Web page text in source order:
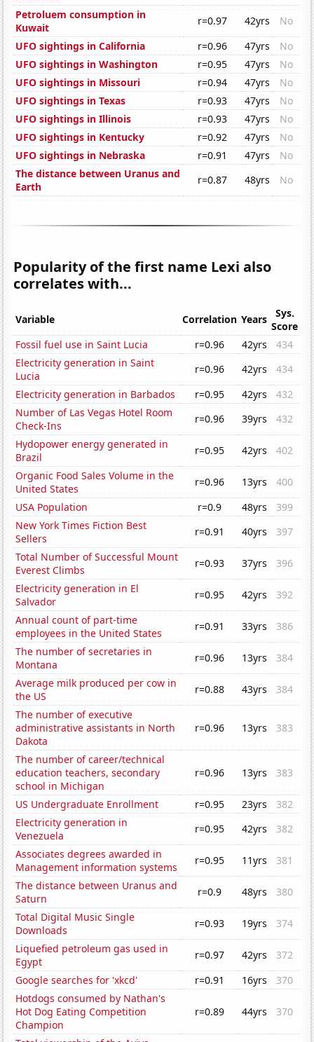
Petroluem consumption in
Kuwait
r=0.97 42yrs
No
UFO sightings in California
r=0.96 47yrs
No
UFO sightings in Washington
r=0.95 47yrs
No
UFO sightings in Missouri
r=0.94 47yrs
No
UFO sightings in Texas
r=0.93 47yrs
No
UFO sightings in Illinois
r=0.93 47yrs
No
UFO sightings in Kentucky
r=0.92 47yrs
No
UFO sightings in Nebraska
r=0.91 47yrs
No
The distance between Uranus and
Earth
r=0.87 48yrs No
Popularity of the first name Lexi also
correlates with...
Variable Correlation Years
Sys.
Score
Fossil fuel use in Saint Lucia
r=0.96 42yrs
434
Electricity generation in Saint
Lucia
r=0.96 42yrs
434
Electricity generation in Barbados
r=0.95 42yrs
432
Number of Las Vegas Hotel Room
Check-Ins
r=0.96 39yrs
432
Hydopower energy generated in
Brazil
r=0.95 42yrs
402
Organic Food Sales Volume in the
United States
r=0.96 13yrs
400
USA Population
r=0.9 48yrs
399
New York Times Fiction Best
Sellers
r=0.91 40yrs
397
Total Number of Successful Mount
Everest Climbs
r=0.93 37yrs
396
Electricity generation in El
Salvador
r=0.95 42yrs
392
Annual count of part-time
employees in the United States
r=0.91 33yrs
386
The number of secretaries in
Montana
r=0.96 13yrs
384
Average milk produced per cow in
the US
r=0.88 43yrs
384
The number of executive
administrative assistants in North
Dakota
r=0.96 13yrs 383
The number of career/technical
education teachers, secondary
school in Michigan
r=0.96 13yrs 383
US Undergraduate Enrollment r=0.95 23yrs
382
Electricity generation in
Venezuela
r=0.95 42yrs
382
Associates degrees awarded in
Management information systems
r=0.95 11yrs
381
The distance between Uranus and
Saturn
r=0.9 48yrs
380
Total Digital Music Single
Downloads
r=0.93 19yrs
374
Liquefied petroleum gas used in
Egypt
r=0.97 42yrs
372
Google searches for 'xkcd'
r=0.91 16yrs
370
Hotdogs consumed by Nathan's
Hot Dog Eating Competition
Champion
r=0.89 44yrs 370